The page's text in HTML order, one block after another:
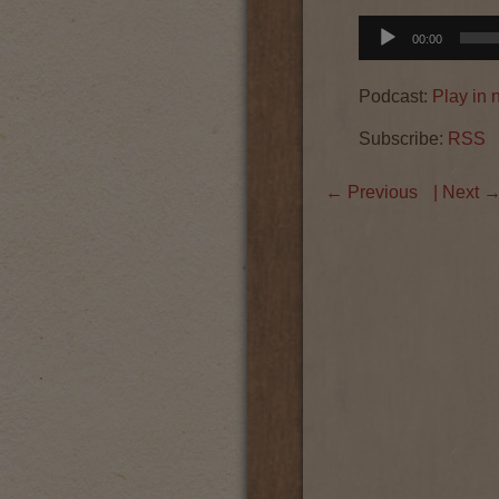
Audio
Player
00:00
Podcast: Play in
Subscribe: RSS
← Previous | Next →